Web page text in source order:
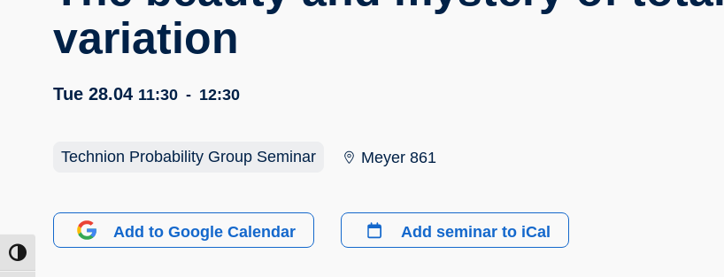
variation
Tue 28.04 11:30 - 12:30
Technion Probability Group Seminar Meyer 861
Add to Google Calendar Add seminar to iCal